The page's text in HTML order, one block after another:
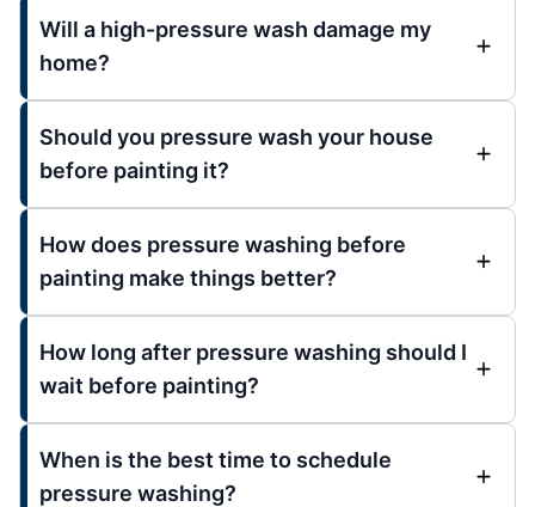
Will a high-pressure wash damage my
home?
Should you pressure wash your house
before painting it?
How does pressure washing before
painting make things better?
How long after pressure washing should I
wait before painting?
When is the best time to schedule
pressure washing?